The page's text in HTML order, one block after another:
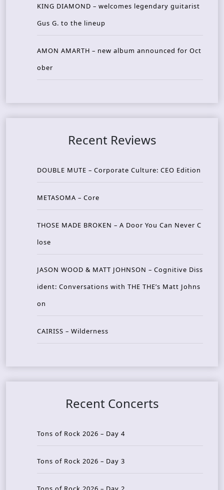
KING DIAMOND – welcomes legendary guitarist
Gus G. to the lineup
AMON AMARTH – new album announced for Oct
ober
Recent Reviews
DOUBLE MUTE – Corporate Culture: CEO Edition
METASOMA – Core
THOSE MADE BROKEN – A Door You Can Never C
lose
JASON WOOD & MATT JOHNSON – Cognitive Diss
ident: Conversations with THE THE’s Matt Johns
on
CAIRISS – Wilderness
Recent Concerts
Tons of Rock 2026 – Day 4
Tons of Rock 2026 – Day 3